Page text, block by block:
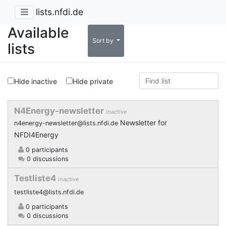
lists.nfdi.de
Available
lists
Sort by
Hide inactive Hide private
N4Energy-newsletter inactive
n4energy-newsletter@lists.nfdi.de Newsletter for
NFDI4Energy
0 participants
0 discussions
Testliste4 inactive
testliste4@lists.nfdi.de
0 participants
0 discussions